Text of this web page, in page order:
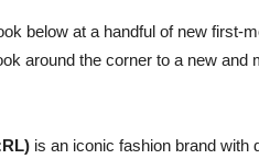
below at a handful of new first-
around the corner to a new
is an iconic fashion brand with